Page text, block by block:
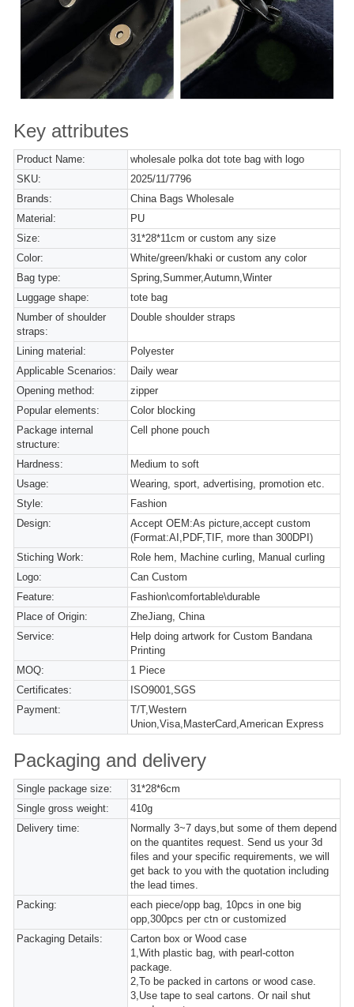
Key attributes
Product Name:
wholesale polka dot tote bag with logo
SKU:
2025/11/7796
Brands:
China Bags Wholesale
Material:
PU
Size:
31*28*11cm or custom any size
Color:
White/green/khaki or custom any color
Bag type:
Spring,Summer,Autumn,Winter
Luggage shape:
tote bag
Number of shoulder
straps:
Double shoulder straps
Lining material:
Polyester
Applicable Scenarios:
Daily wear
Opening method:
zipper
Popular elements:
Color blocking
Package internal
structure:
Cell phone pouch
Hardness:
Medium to soft
Usage:
Wearing, sport, advertising, promotion etc.
Style:
Fashion
Design:
Accept OEM:As picture,accept custom
(Format:AI,PDF,TIF, more than 300DPI)
Stiching Work:
Role hem, Machine curling, Manual curling
Logo:
Can Custom
Feature:
Fashion\comfortable\durable
Place of Origin:
ZheJiang, China
Service:
Help doing artwork for Custom Bandana
Printing
MOQ:
1 Piece
Certificates:
ISO9001,SGS
Payment:
T/T,Western
Union,Visa,MasterCard,American Express
Packaging and delivery
Single package size:
31*28*6cm
Single gross weight:
410g
Delivery time:
Normally 3~7 days,but some of them depend
on the quantites request. Send us your 3d
files and your specific requirements, we will
get back to you with the quotation including
the lead times.
Packing:
each piece/opp bag, 10pcs in one big
opp,300pcs per ctn or customized
Packaging Details:
Carton box or Wood case
1,With plastic bag, with pearl-cotton
package.
2,To be packed in cartons or wood case.
3,Use tape to seal cartons. Or nail shut